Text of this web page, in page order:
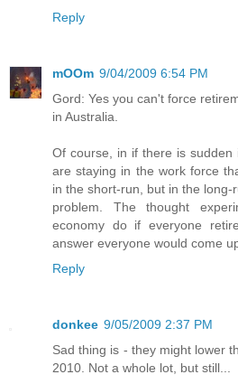
Reply
mOOm 9/04/2009 6:54 PM
Gord: Yes you can't force
in Australia.
Of course, in if there is sudden
are staying in the work force
in the short-run, but in the
problem. The thought
economy do if everyone
answer everyone would come
Reply
donkee 9/05/2009 2:37 PM
Sad thing is - they might lower
2010. Not a whole lot, but still...